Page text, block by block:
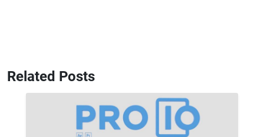
Related Posts